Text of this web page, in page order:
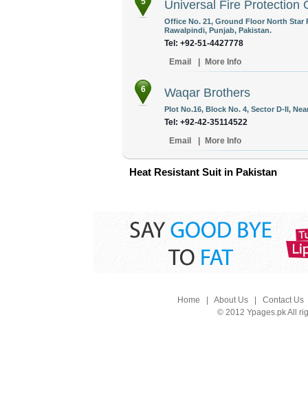
Universal Fire Protection
Office No. 21, Ground Floor North Star
Rawalpindi, Punjab, Pakistan.
Tel: +92-51-4427778
Email
More Info
6 Waqar Brothers
Plot No.16, Block No. 4, Sector D-II,
Tel: +92-42-35114522
Email
More Info
Heat Resistant Suit in Pakistan
Home About Us| Contact Us
© 2012 Ypages.pk All